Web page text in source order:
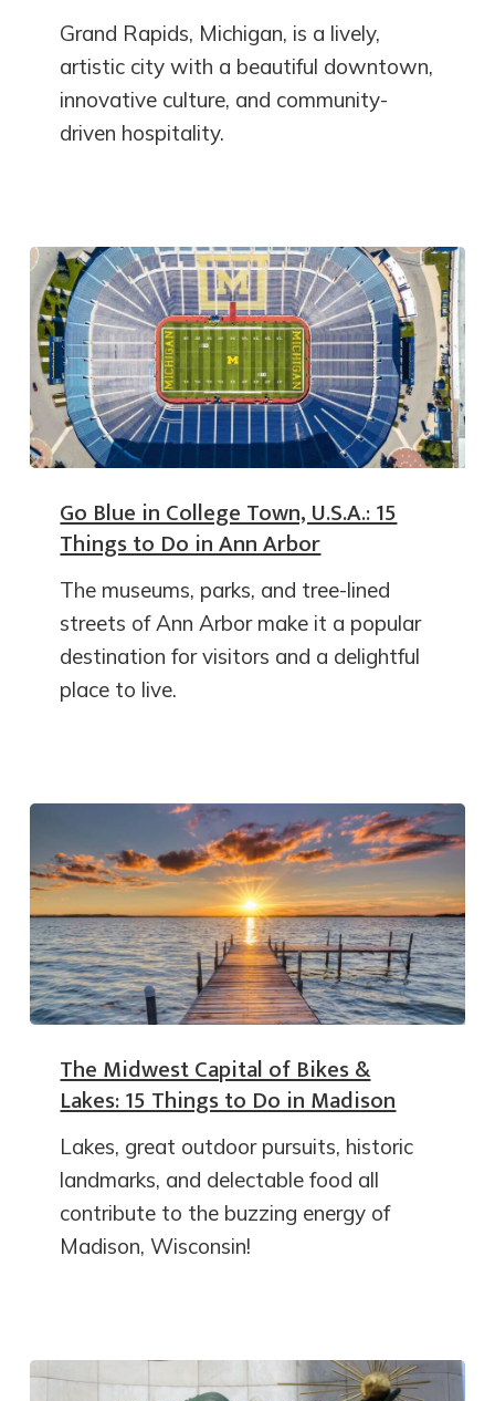
Grand Rapids, Michigan, is a lively,
artistic city with a beautiful downtown,
innovative culture, and community-
driven hospitality.
Go Blue in College Town, U.S.A.: 15
Things to Do in Ann Arbor
The museums, parks, and tree-lined
streets of Ann Arbor make it a popular
destination for visitors and a delightful
place to live.
The Midwest Capital of Bikes &
Lakes: 15 Things to Do in Madison
Lakes, great outdoor pursuits, historic
landmarks, and delectable food all
contribute to the buzzing energy of
Madison, Wisconsin!